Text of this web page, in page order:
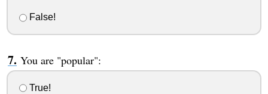
False!
You are "popular":
True!